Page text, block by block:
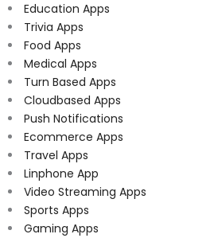
Education Apps
Trivia Apps
Food Apps
Medical Apps
Turn Based Apps
Cloudbased Apps
Push Notifications
Ecommerce Apps
Travel Apps
Linphone App
Video Streaming Apps
Sports Apps
Gaming Apps